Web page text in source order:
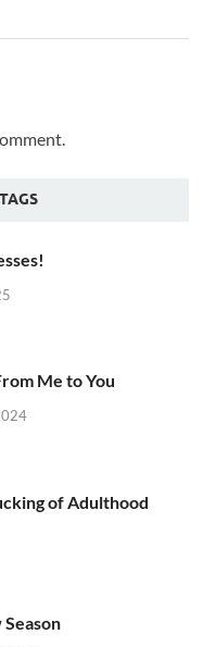
TAGS
Me to You
of Adulthood
Season